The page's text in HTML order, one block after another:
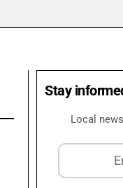
Stay
Local